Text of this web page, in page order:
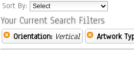
Sort By:
Your Current Search Filters
Orientation: Vertical Artwork